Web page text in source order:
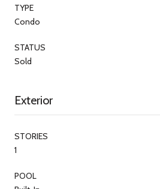
TYPE
Condo
STATUS
Sold
Exterior
STORIES
1
POOL